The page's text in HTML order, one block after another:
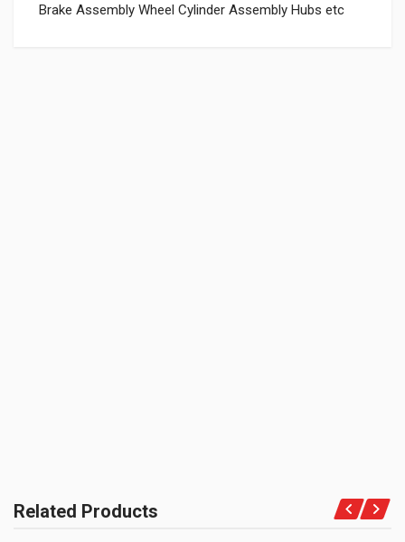
Brake Assembly Wheel Cylinder Assembly Hubs etc
Related Products